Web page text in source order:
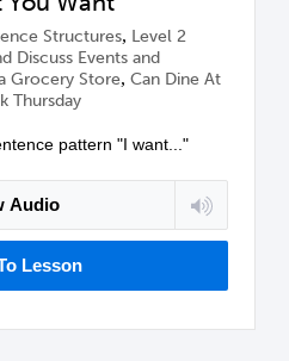
Structures, Level 2
Discuss Events and
Grocery Store, Can Dine At
Thursday
pattern "I want..."
Audio
Lesson